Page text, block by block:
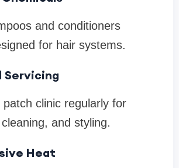
and conditioners
for hair systems.
Servicing
clinic regularly for
and styling.
Heat